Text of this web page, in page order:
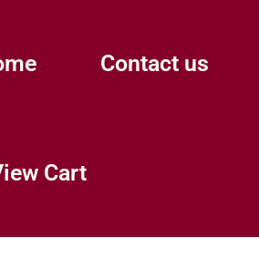
Contact us
Cart